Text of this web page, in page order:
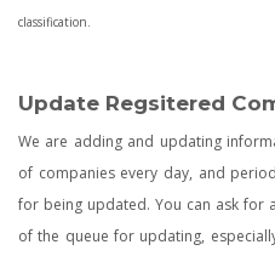
classification.
Update Regsitered
We are adding and updating
of companies every day, and
for being updated. You can ask
of the queue for updating,